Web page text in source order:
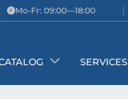
Mo-Fr: 09:00—18:00
SERVICES